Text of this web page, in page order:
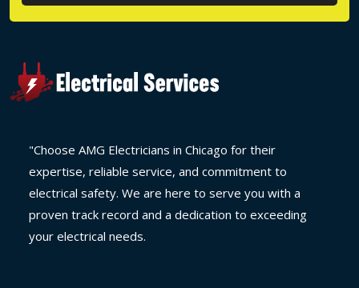
"Choose AMG Electricians in Chicago for their
expertise, reliable service, and commitment to
electrical safety. We are here to serve you with a
proven track record and a dedication to exceeding
your electrical needs.